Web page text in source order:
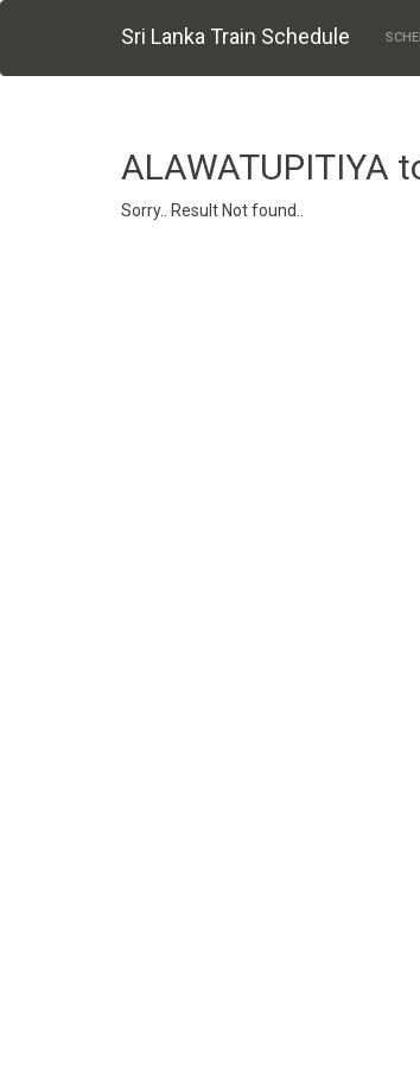
Sri Lanka Train Schedule
ALAWATUPITIYA
Sorry.. Result Not found..